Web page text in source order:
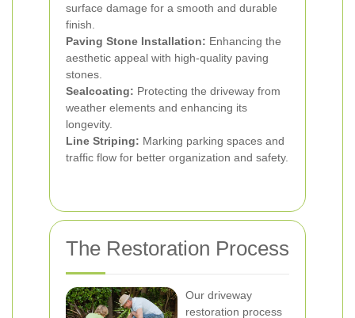
surface damage for a smooth and durable
finish.
Paving Stone Installation: Enhancing the
aesthetic appeal with high-quality paving
stones.
Sealcoating: Protecting the driveway from
weather elements and enhancing its
longevity.
Line Striping: Marking parking spaces and
traffic flow for better organization and safety.
The Restoration Process
Our driveway
restoration process